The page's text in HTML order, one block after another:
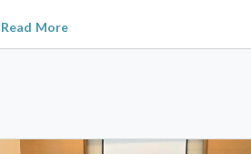
Read More